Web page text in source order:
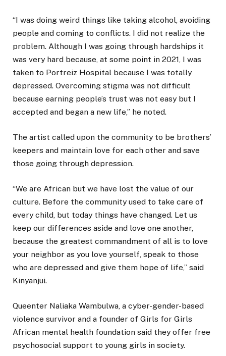
“I was doing weird things like taking alcohol, avoiding
people and coming to conflicts. I did not realize the
problem. Although I was going through hardships it
was very hard because, at some point in 2021, I was
taken to Portreiz Hospital because I was totally
depressed. Overcoming stigma was not difficult
because earning people’s trust was not easy but I
accepted and began a new life,” he noted.
The artist called upon the community to be brothers’
keepers and maintain love for each other and save
those going through depression.
“We are African but we have lost the value of our
culture. Before the community used to take care of
every child, but today things have changed. Let us
keep our differences aside and love one another,
because the greatest commandment of all is to love
your neighbor as you love yourself, speak to those
who are depressed and give them hope of life,” said
Kinyanjui.
Queenter Naliaka Wambulwa, a cyber-gender-based
violence survivor and a founder of Girls for Girls
African mental health foundation said they offer free
psychosocial support to young girls in society.